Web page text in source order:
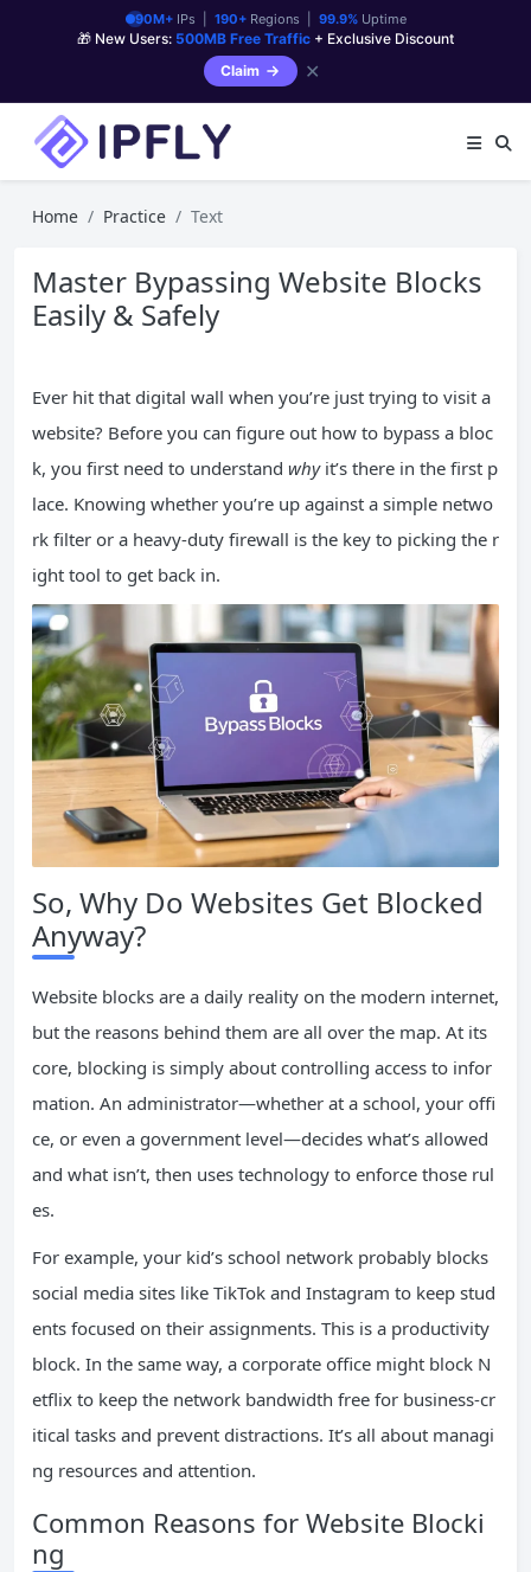
90M+IPs | 190+Regions | 99.9%Uptime
🎁 New Users: 500MB Free Traffic + Exclusive Discount
Claim
✕
Home Practice Text
Master Bypassing Website Blocks
Easily & Safely
Ever hit that digital wall when you’re just trying to visit a
website? Before you can figure out how to bypass a bloc
k, you first need to understand whyit’s there in the first p
lace. Knowing whether you’re up against a simple netwo
rk filter or a heavy-duty firewall is the key to picking the r
ight tool to get back in.
So, Why Do Websites Get Blocked
Anyway?
Website blocks are a daily reality on the modern internet,
but the reasons behind them are all over the map. At its
core, blocking is simply about controlling access to infor
mation. An administrator—whether at a school, your offi
ce, or even a government level—decides what’s allowed
and what isn’t, then uses technology to enforce those rul
es.
For example, your kid’s school network probably blocks
social media sites like TikTok and Instagram to keep stud
ents focused on their assignments. This is a productivity
block. In the same way, a corporate office might block N
etflix to keep the network bandwidth free for business-cr
itical tasks and prevent distractions. It’s all about managi
ng resources and attention.
Common Reasons for Website Blocki
ng